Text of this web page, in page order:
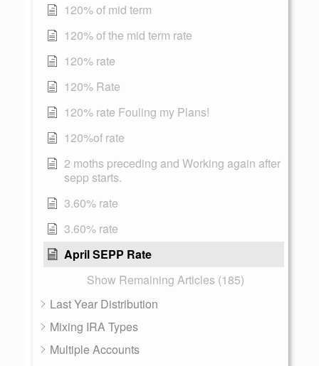
120% of mid term
120% of the mid term rate
120% rate
120% Rate
120% rate Fouling my Plans!
120%of rate
2 moths preceding and Working again after
sepp starts.
3.60% rate
3.60% rate
April SEPP Rate
Show Remaining Articles (185)
Last Year Distribution
Mixing IRA Types
Multiple Accounts